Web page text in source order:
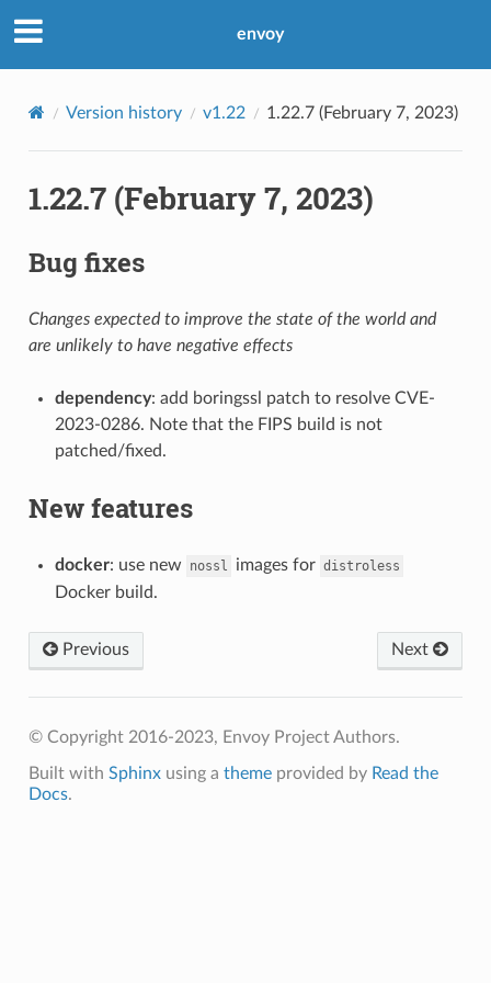
envoy
Version history v1.22 1.22.7 (February 7, 2023)
1.22.7 (February 7, 2023)
Bug fixes
Changes expected to improve the state of the world and
are unlikely to have negative effects
dependency: add boringssl patch to resolve CVE-
2023-0286. Note that the FIPS build is not
patched/fixed.
New features
docker: use new nossl images for distroless
Docker build.
Previous Next
© Copyright 2016-2023, Envoy Project Authors.
Built with Sphinxusing a themeprovided by Read the
Docs.